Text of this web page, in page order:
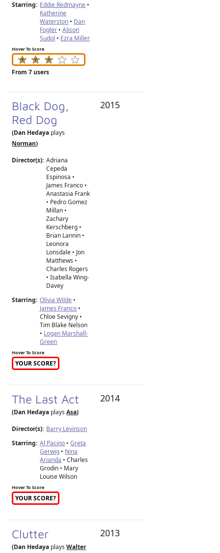
Starring: Eddie Redmayne •
Katherine
Waterston • Dan
Fogler •Alison
Sudol • Ezra Miller
Hover To Score
From 7 users
Black Dog,
Red Dog
(Dan Hedaya plays
Norman)
Director(s): Adriana
Cepeda
Espinosa •
James Franco •
Anastasia Frank
• Pedro Gomez
Millan •
Zachary
Kerschberg •
Brian Lannin •
Leonora
Lonsdale • Jon
Matthews •
Charles Rogers
•Isabella Wing-
Davey
Starring: Olivia Wilde •
James Franco •
Chloe Sevigny •
Tim Blake Nelson
• Logan Marshall-
Green
Hover To Score
YOUR SCORE?
2015
The Last Act
(Dan Hedaya playsAsa)
Director(s): Barry Levinson
Starring: Al Pacino •Greta
Gerwig • Nina
Arianda • Charles
Grodin • Mary
Louise Wilson
Hover To Score
YOUR SCORE?
2014
Clutter
(Dan Hedaya playsWalter
2013